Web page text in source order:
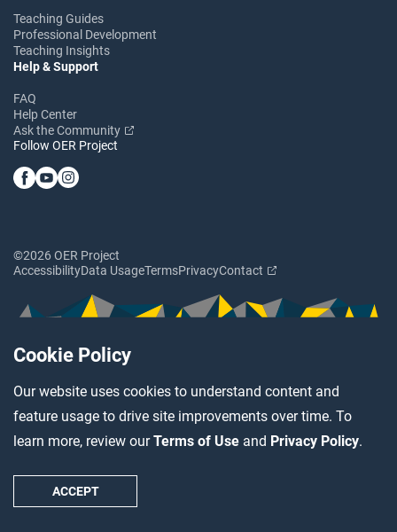
Cookie Policy
Our website uses cookies to understand content and
feature usage to drive site improvements over time. To
learn more, review ourTerms of Use and Privacy Policy.
ACCEPT
Teaching Guides
Professional Development
Teaching Insights
Help & Support
FAQ
Help Center
Ask the Community
Follow OER Project
©2026 OER Project
AccessibilityData UsageTermsPrivacyContact